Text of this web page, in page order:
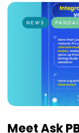
NEWS PANDAI
Meet Ask